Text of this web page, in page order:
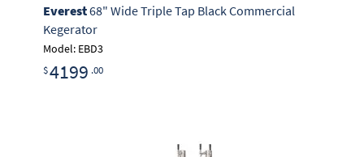
Everest68" Wide Triple Tap Black Commercial
Kegerator
Model: EBD3
$4199 .00